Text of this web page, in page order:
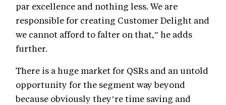
par excellence and nothing less. We are
responsible for creating Customer Delight and
we cannot afford to falter on that,” he adds
further.
There is a huge market for QSRs and an untold
opportunity for the segment way beyond
because obviously they’re time saving and